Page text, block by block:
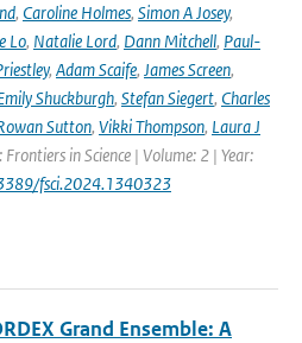
, Caroline Holmes, Simon A Josey,
Lo, Natalie Lord, Dann Mitchell, Paul-
, Adam Scaife, James Screen,
Shuckburgh, Stefan Siegert, Charles
Sutton, Vikki Thompson, Laura J
Frontiers in Science | Volume: 2 | Year:
fsci.2024.1340323
Grand Ensemble: A